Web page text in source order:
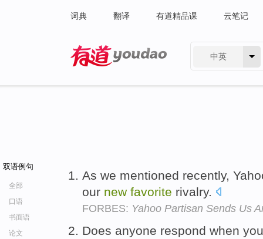
词典 翻译 有道精品课 云笔记
中英
双语例句
全部
口语
书面语
论文
As we mentioned recently,
our new favorite rivalry.
FORBES: Yahoo Partisan Sends Us
Does anyone respond when